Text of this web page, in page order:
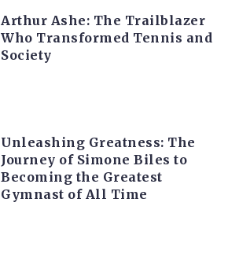
Arthur Ashe: The Trailblazer
Who Transformed Tennis and
Society
Unleashing Greatness: The
Journey of Simone Biles to
Becoming the Greatest
Gymnast of All Time